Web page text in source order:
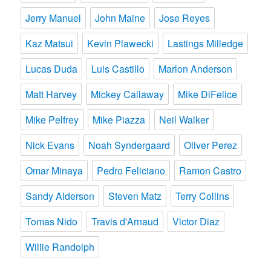
Jerry Manuel
John Maine
Jose Reyes
Kaz Matsui
Kevin Plawecki
Lastings Milledge
Lucas Duda
Luis Castillo
Marlon Anderson
Matt Harvey
Mickey Callaway
Mike DiFelice
Mike Pelfrey
Mike Piazza
Neil Walker
Nick Evans
Noah Syndergaard
Oliver Perez
Omar Minaya
Pedro Feliciano
Ramon Castro
Sandy Alderson
Steven Matz
Terry Collins
Tomas Nido
Travis d'Arnaud
Victor Diaz
Willie Randolph